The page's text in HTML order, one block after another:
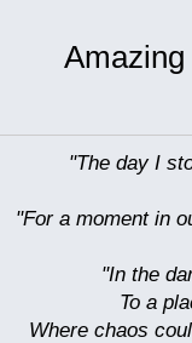
"The day I
"For a moment in
"In the
To a
Where chaos